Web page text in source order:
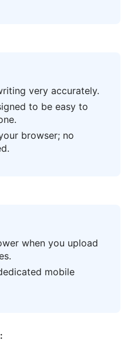
very accurately.
to be easy to
browser; no
when you upload
mobile